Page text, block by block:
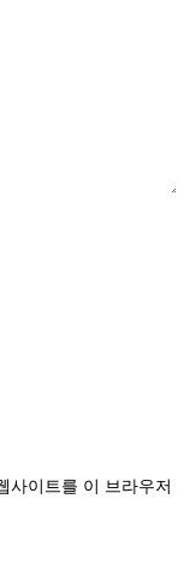
사이트를 이 브라우저